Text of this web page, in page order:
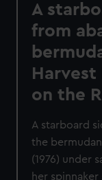
A
from
Harvest
on the
A starboard
the
(1976) under
her